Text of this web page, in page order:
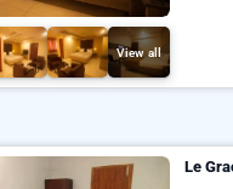
View all
Le